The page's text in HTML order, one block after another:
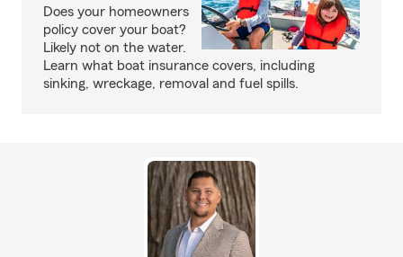
Does your homeowners
policy cover your boat?
Likely not on the water.
Learn what boat insurance covers, including
sinking, wreckage, removal and fuel spills.